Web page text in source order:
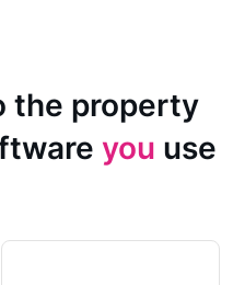
the property
you use